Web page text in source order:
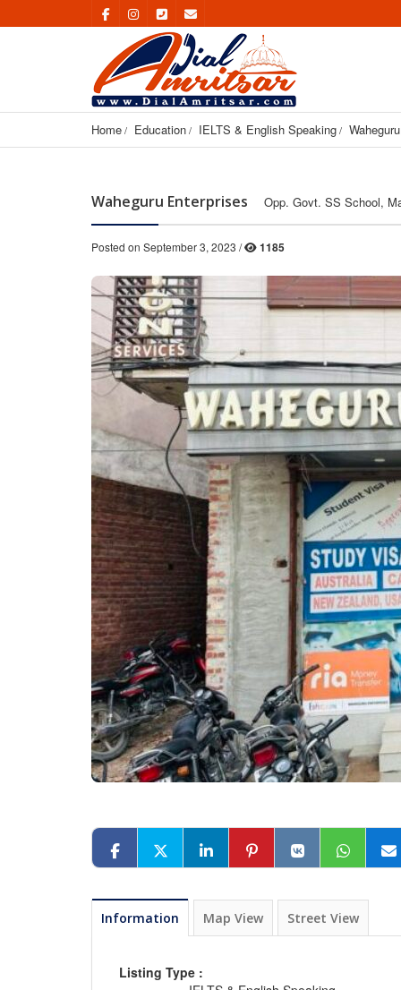
Home Education IELTS & English Speaking
Waheguru Enterprises Opp. Govt. SS School,
Posted on September 3, 2023 / 1185
Information Map View Street View
Listing Type :